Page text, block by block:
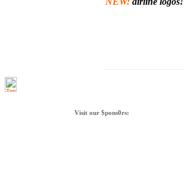
Visit our $pons0rs: